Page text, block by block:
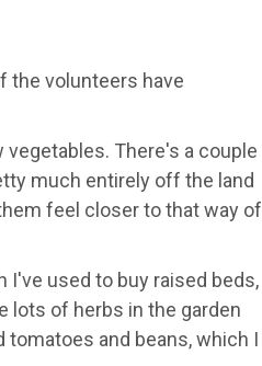
the volunteers have
There's a couple
much entirely off the land
feel closer to that way of
I've used to buy raised beds,
lots of herbs in the garden
tomatoes and beans, which I